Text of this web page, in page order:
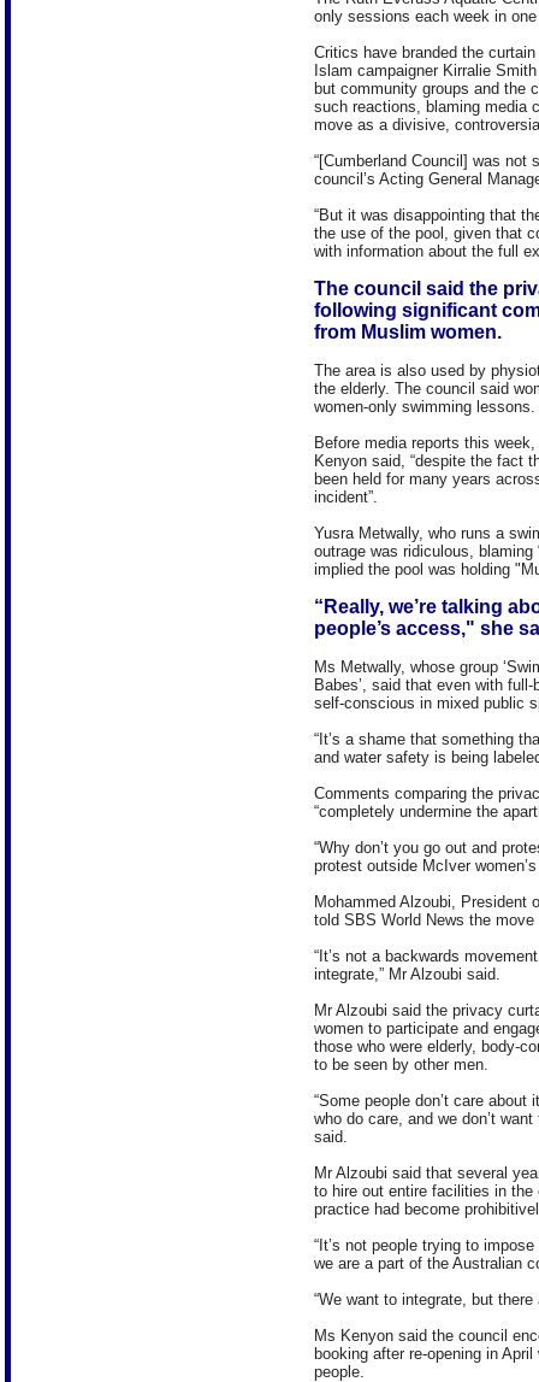
only sessions each week in
Critics have branded the
Islam campaigner Kirralie
but community groups and the
such reactions, blaming media
move as a divisive,
“[Cumberland Council] was not
council’s Acting General
“But it was disappointing that
the use of the pool, given that
with information about the full
The council said the
following significant
from Muslim women.
The area is also used by
the elderly. The council said
women-only swimming lessons.
Before media reports this
Kenyon said, “despite the fact
been held for many years
incident”.
Yusra Metwally, who runs a
outrage was ridiculous, blaming
implied the pool was holding
“Really, we’re talking
people’s access," she
Ms Metwally, whose group
Babes’, said that even with
self-conscious in mixed public
“It’s a shame that something
and water safety is being
Comments comparing the
“completely undermine the
“Why don’t you go out and
protest outside McIver women’s
Mohammed Alzoubi, President
told SBS World News the
“It’s not a backwards
integrate,” Mr Alzoubi said.
Mr Alzoubi said the privacy
women to participate and
those who were elderly, body-
to be seen by other men.
“Some people don’t care
who do care, and we don’t
said.
Mr Alzoubi said that several
to hire out entire facilities in
practice had become
“It’s not people trying to
we are a part of the Australian
“We want to integrate, but
Ms Kenyon said the council
booking after re-opening in
people.